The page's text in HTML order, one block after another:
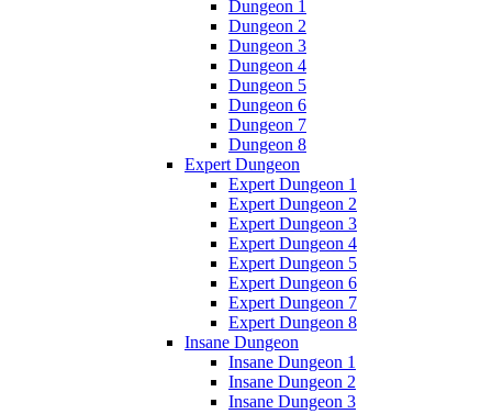
Dungeon 1
Dungeon 2
Dungeon 3
Dungeon 4
Dungeon 5
Dungeon 6
Dungeon 7
Dungeon 8
Expert Dungeon
Expert Dungeon 1
Expert Dungeon 2
Expert Dungeon 3
Expert Dungeon 4
Expert Dungeon 5
Expert Dungeon 6
Expert Dungeon 7
Expert Dungeon 8
Insane Dungeon
Insane Dungeon 1
Insane Dungeon 2
Insane Dungeon 3